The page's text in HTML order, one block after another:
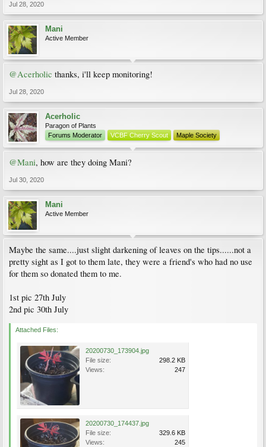
Jul 28, 2020
Mani
Active Member
@Acerholic thanks, i'll keep monitoring!
Jul 28, 2020
Acerholic
Paragon of Plants
Forums Moderator
VCBF Cherry Scout Maple Society
@Mani, how are they doing Mani?
Jul 30, 2020
Mani
Active Member
Maybe the same....just slight darkening of leaves on the tips......not a
pretty sight as I got to them late, they were a friend's who had no use
for them so donated them to me.
1st pic 27th July
2nd pic 30th July
Attached Files:
20200730_173904.jpg
File size:
298.2 KB
Views:
247
20200730_174437.jpg
File size:
329.6 KB
Views:
245